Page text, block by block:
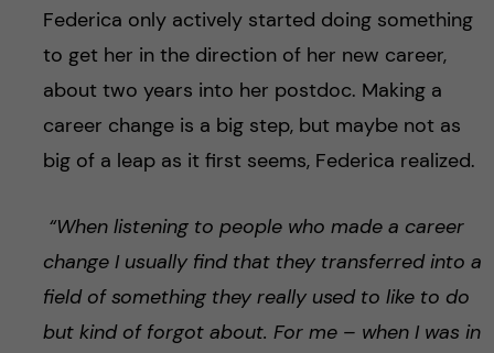
Federica only actively started doing something
to get her in the direction of her new career,
about two years into her postdoc. Making a
career change is a big step, but maybe not as
big of a leap as it first seems, Federica realized.
“When listening to people who made a career
change I usually find that they transferred into a
field of something they really used to like to do
but kind of forgot about. For me – when I was in